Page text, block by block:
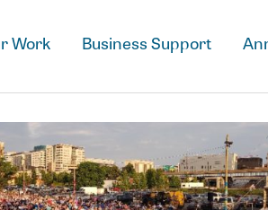
Downtown
Work Business Support